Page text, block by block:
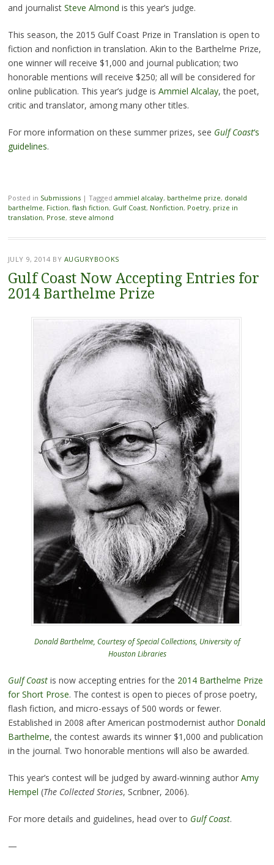
and journalist Steve Almond is this year’s judge.
This season, the 2015 Gulf Coast Prize in Translation is open to
fiction and nonfiction in translation. Akin to the Barthelme Prize,
one winner will receive $1,000 and journal publication; two
honorable mentions will receive $250; all will be considered for
online publication. This year’s judge is Ammiel Alcalay, the poet,
critic and translator, among many other titles.
For more information on these summer prizes, see Gulf Coast‘s
guidelines.
Posted in Submissions | Tagged ammiel alcalay, barthelme prize, donald
barthelme, Fiction, flash fiction, Gulf Coast, Nonfiction, Poetry, prize in
translation, Prose, steve almond
JULY 9, 2014 BY AUGURYBOOKS
Gulf Coast Now Accepting Entries for
2014 Barthelme Prize
Donald Barthelme, Courtesy of Special Collections, University of
Houston Libraries
Gulf Coastis now accepting entries for the 2014 Barthelme Prize
for Short Prose. The contest is open to pieces of prose poetry,
flash fiction, and micro-essays of 500 words or fewer.
Established in 2008 after American postmodernist author Donald
Barthelme, the contest awards its winner $1,000 and publication
in the journal. Two honorable mentions will also be awarded.
This year’s contest will be judged by award-winning author Amy
Hempel (The Collected Stories, Scribner, 2006).
For more details and guidelines, head over to Gulf Coast.
—